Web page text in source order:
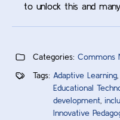
to unlock this and
Categories: Commons
Tags: Adaptive Learning
Educational
development
Innovative